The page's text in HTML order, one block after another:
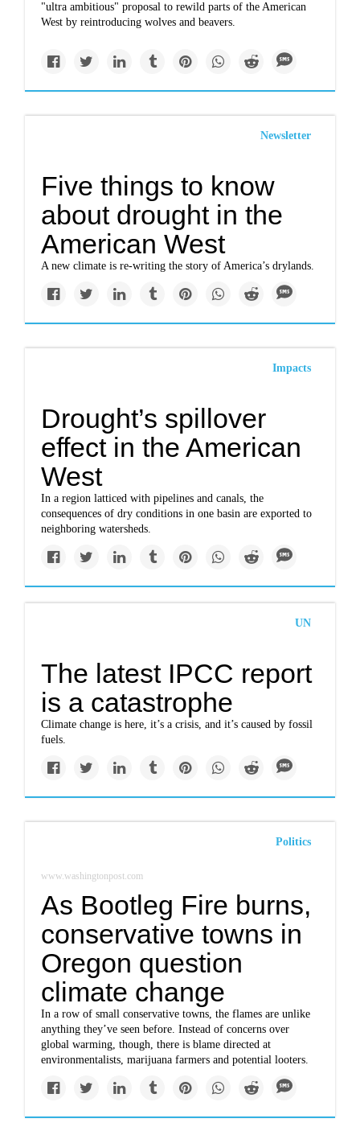
"ultra ambitious" proposal to rewild parts of the American
West by reintroducing wolves and beavers.
Newsletter
Five things to know
about drought in the
American West
A new climate is re-writing the story of America’s drylands.
Impacts
Drought’s spillover
effect in the American
West
In a region latticed with pipelines and canals, the
consequences of dry conditions in one basin are exported to
neighboring watersheds.
UN
The latest IPCC report
is a catastrophe
Climate change is here, it’s a crisis, and it’s caused by fossil
fuels.
Politics
www.washingtonpost.com
As Bootleg Fire burns,
conservative towns in
Oregon question
climate change
In a row of small conservative towns, the flames are unlike
anything they’ve seen before. Instead of concerns over
global warming, though, there is blame directed at
environmentalists, marijuana farmers and potential looters.